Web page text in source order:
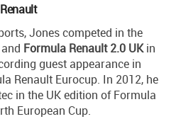
Jones competed in the
and Formula Renault 2.0 UKin
guest appearance in
Renault Eurocup. In 2012, he
in the UK edition of Formula
European Cup.